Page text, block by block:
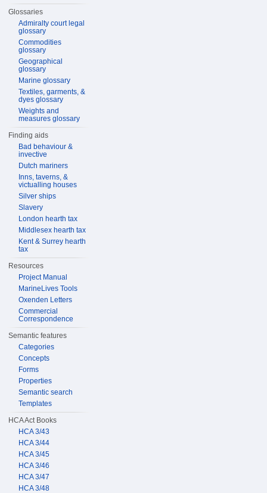
Glossaries
Admiralty court legal
glossary
Commodities
glossary
Geographical
glossary
Marine glossary
Textiles, garments, &
dyes glossary
Weights and
measures glossary
Finding aids
Bad behaviour &
invective
Dutch mariners
Inns, taverns, &
victualling houses
Silver ships
Slavery
London hearth tax
Middlesex hearth tax
Kent & Surrey hearth
tax
Resources
Project Manual
MarineLives Tools
Oxenden Letters
Commercial
Correspondence
Semantic features
Categories
Concepts
Forms
Properties
Semantic search
Templates
HCA Act Books
HCA 3/43
HCA 3/44
HCA 3/45
HCA 3/46
HCA 3/47
HCA 3/48